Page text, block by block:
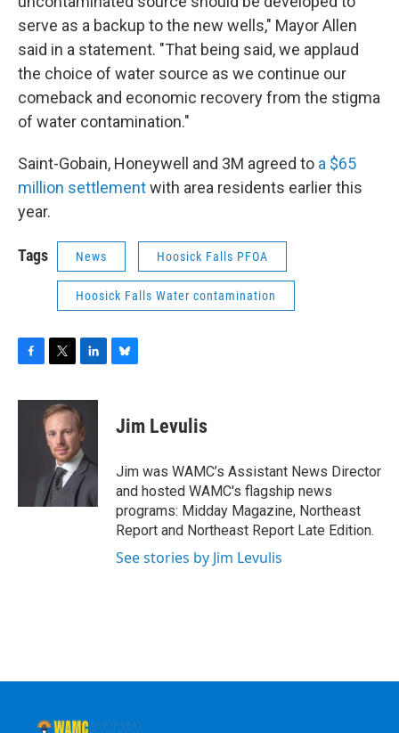
serve as a backup to the new wells," Mayor Allen
said in a statement. "That being said, we applaud
the choice of water source as we continue our
comeback and economic recovery from the stigma
of water contamination."
Saint-Gobain, Honeywell and 3M agreed to a $65
million settlementwith area residents earlier this
year.
Tags News Hoosick Falls PFOA
Hoosick Falls Water contamination
c
i
t
t
e
r
n
k
e
d
I
n
sJim Levulis
Jim was WAMC’s Assistant News Director
and hosted WAMC's flagship news
programs: Midday Magazine, Northeast
Report and Northeast Report Late Edition.
See stories by Jim Levulis